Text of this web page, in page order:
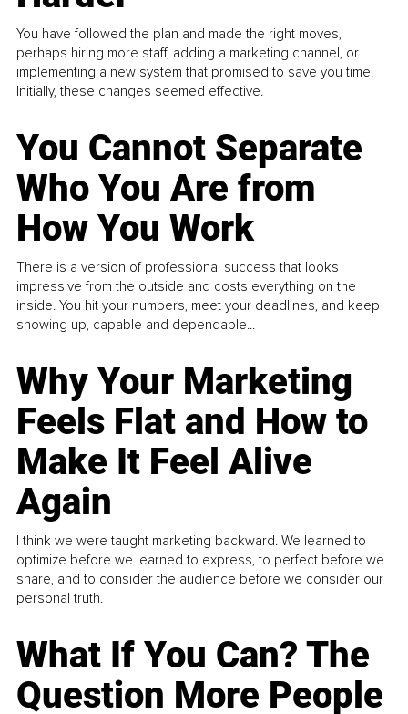
You have followed the plan and made the right moves,
perhaps hiring more staff, adding a marketing channel, or
implementing a new system that promised to save you time.
Initially, these changes seemed effective.
You Cannot Separate
Who You Are from
How You Work
There is a version of professional success that looks
impressive from the outside and costs everything on the
inside. You hit your numbers, meet your deadlines, and keep
showing up, capable and dependable...
Why Your Marketing
Feels Flat and How to
Make It Feel Alive
Again
I think we were taught marketing backward. We learned to
optimize before we learned to express, to perfect before we
share, and to consider the audience before we consider our
personal truth.
What If You Can? The
Question More People